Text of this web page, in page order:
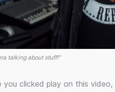
talking about stuff!”
you clicked play on this